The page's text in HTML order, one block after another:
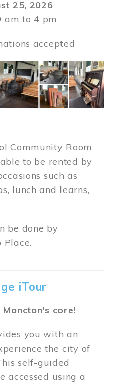
25, 2026
am to 4 pm
accepted
Community Room
to be rented by
such as
lunch and learns,
be done by
Place.
iTour
core!
you with an
the city of
self-guided
accessed using a